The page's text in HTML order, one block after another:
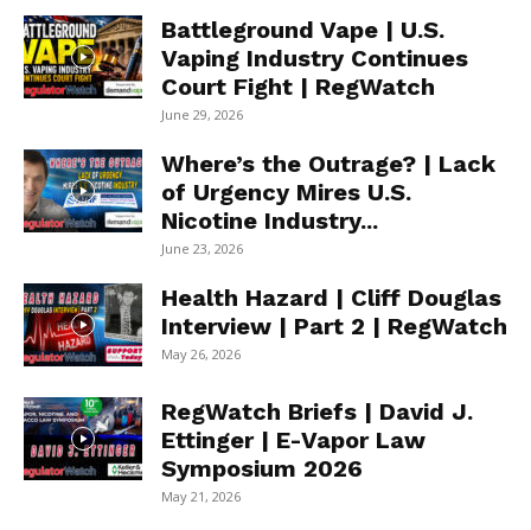
Battleground Vape | U.S.
Vaping Industry Continues
Court Fight | RegWatch
June 29, 2026
Where’s the Outrage? | Lack
of Urgency Mires U.S.
Nicotine Industry...
June 23, 2026
Health Hazard | Cliff Douglas
Interview | Part 2 | RegWatch
May 26, 2026
RegWatch Briefs | David J.
Ettinger | E-Vapor Law
Symposium 2026
May 21, 2026